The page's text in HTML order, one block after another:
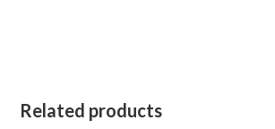
Related products